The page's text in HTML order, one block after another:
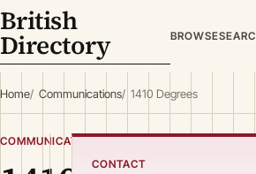
British
Directory BROWSE
Home Communications 1410 Degrees
COMMUNICATIONS
CONTACT